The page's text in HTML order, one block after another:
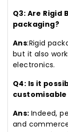
Q3: Are
packaging?
Ans:Rigid
but it also
electronics.
Q4: Is it
Ans: Indeed,
and